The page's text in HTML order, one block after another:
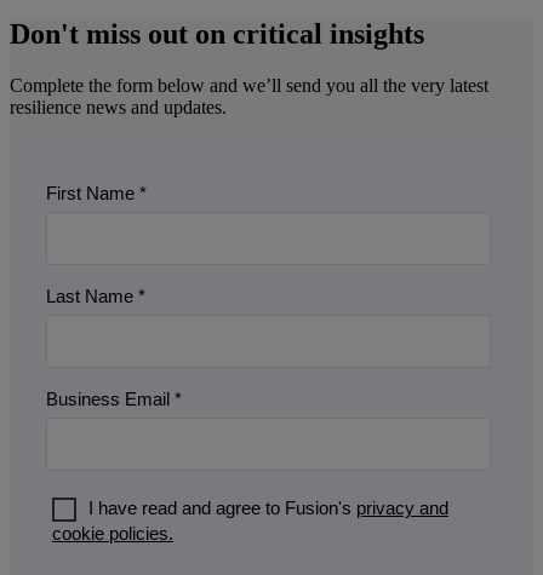
Don't miss out on critical insights
Complete the form below and we’ll send you all the very latest
resilience news and updates.